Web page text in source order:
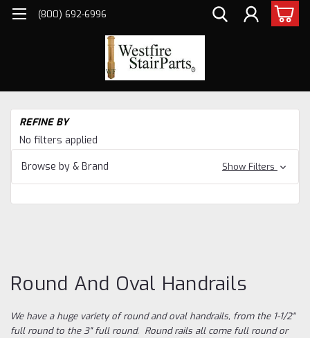
(800) 692-6996
REFINE BY
No filters applied
Browse by & Brand
Show Filters
Round And Oval Handrails
We have a huge variety of round and oval handrails, from the 1-1/2"
full round to the 3" full round. Round rails all come full round or